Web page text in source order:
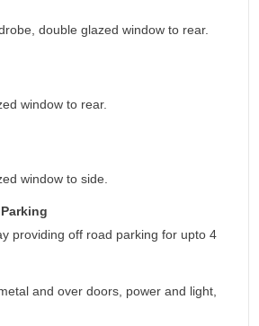
double glazed window to rear.
window to rear.
window to side.
providing off road parking for upto 4
and over doors, power and light,